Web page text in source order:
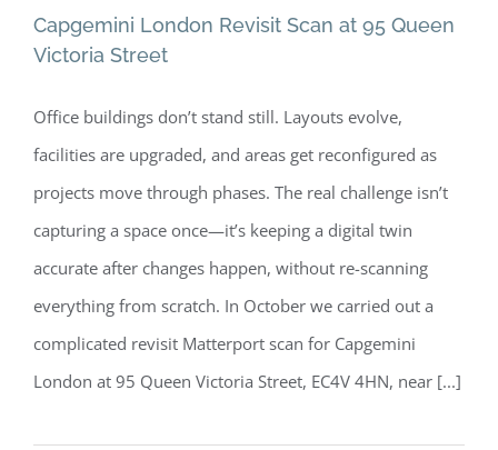
Capgemini London Revisit Scan at 95
Capgemini London Revisit Scan at 95 Queen
Victoria Street
Office buildings don’t stand still. Layouts evolve,
facilities are upgraded, and areas get reconfigured as
projects move through phases. The real challenge isn’t
capturing a space once—it’s keeping a digital twin
accurate after changes happen, without re-scanning
everything from scratch. In October we carried out a
complicated revisit Matterport scan for Capgemini
London at 95 Queen Victoria Street, EC4V 4HN, near [...]